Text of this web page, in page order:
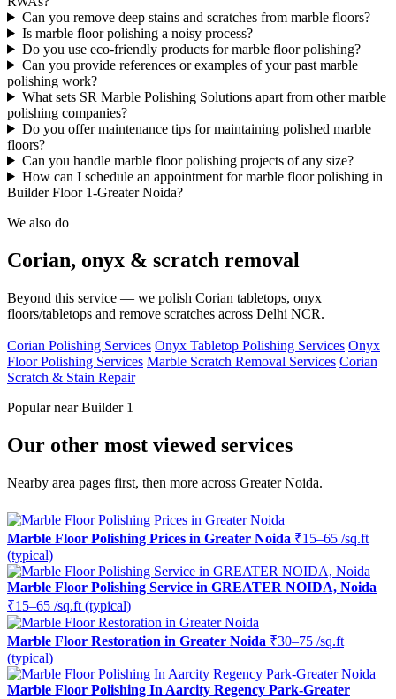
Can you remove deep stains and scratches from marble floors?
Is marble floor polishing a noisy process?
Do you use eco-friendly products for marble floor polishing?
Can you provide references or examples of your past marble
polishing work?
What sets SR Marble Polishing Solutions apart from other marble
polishing companies?
Do you offer maintenance tips for maintaining polished marble
floors?
Can you handle marble floor polishing projects of any size?
How can I schedule an appointment for marble floor polishing in
Builder Floor 1-Greater Noida?
We also do
Corian, onyx & scratch removal
Beyond this service — we polish Corian tabletops, onyx
floors/tabletops and remove scratches across Delhi NCR.
Corian Polishing Services Onyx Tabletop Polishing Services Onyx
Floor Polishing Services Marble Scratch Removal Services Corian
Scratch & Stain Repair
Popular near Builder 1
Our other most viewed services
Nearby area pages first, then more across Greater Noida.
Marble Floor Polishing Prices in Greater Noida ₹15–65 /sq.ft
(typical)
Marble Floor Polishing Service in GREATER NOIDA, Noida
₹15–65 /sq.ft (typical)
Marble Floor Restoration in Greater Noida ₹30–75 /sq.ft
(typical)
Marble Floor Polishing In Aarcity Regency Park-Greater